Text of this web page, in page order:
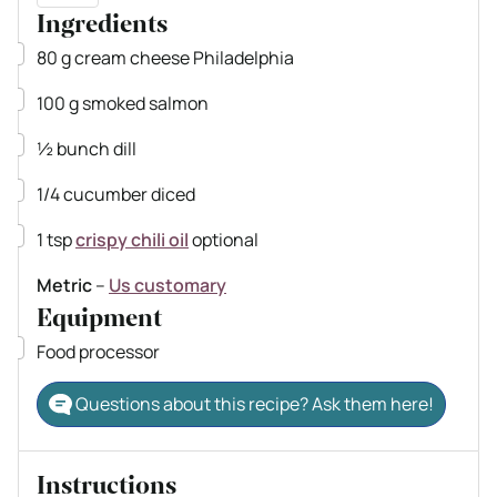
Ingredients
▢
80gcream cheesePhiladelphia
▢
100gsmoked salmon
▢
½bunch dill
▢
1/4cucumberdiced
▢
1tspcrispy chili oiloptional
Metric– Us customary
Equipment
▢
Food processor
Questions about this recipe? Ask them here!
Instructions